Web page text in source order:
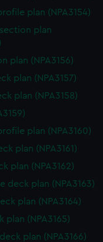
plan (NPA3154)
plan
plan (NPA3156)
plan (NPA3157)
plan (NPA3158)
plan (NPA3160)
plan (NPA3161)
plan (NPA3162)
deck plan (NPA3163)
plan (NPA3164)
plan (NPA3165)
plan (NPA3166)